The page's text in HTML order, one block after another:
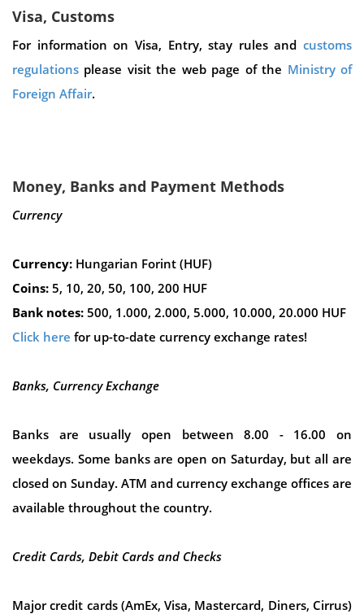
Visa, Customs
For information on Visa, Entry, stay rules and customs
regulations please visit the web page of the Ministry of
Foreign Affair.
Money, Banks and Payment Methods
Currency
Currency: Hungarian Forint (HUF)
Coins: 5, 10, 20, 50, 100, 200 HUF
Bank notes: 500, 1.000, 2.000, 5.000, 10.000, 20.000 HUF
Click here for up-to-date currency exchange rates!
Banks, Currency Exchange
Banks are usually open between 8.00 - 16.00 on
weekdays. Some banks are open on Saturday, but all are
closed on Sunday. ATM and currency exchange offices are
available throughout the country.
Credit Cards, Debit Cards and Checks
Major credit cards (AmEx, Visa, Mastercard, Diners, Cirrus)